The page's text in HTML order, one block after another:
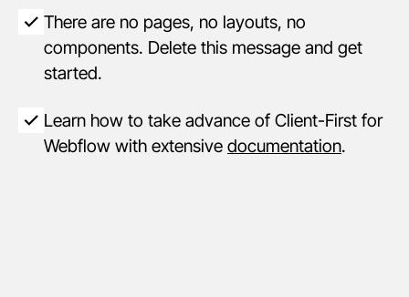
There are no pages, no layouts, no
components. Delete this message and get
started.
Learn how to take advance of Client-First for
Webflow with extensive documentation.